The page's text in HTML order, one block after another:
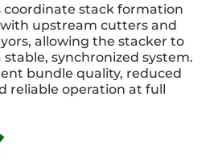
stack formation
upstream cutters and
allowing the stacker to
synchronized system.
bundle quality, reduced
reliable operation at full